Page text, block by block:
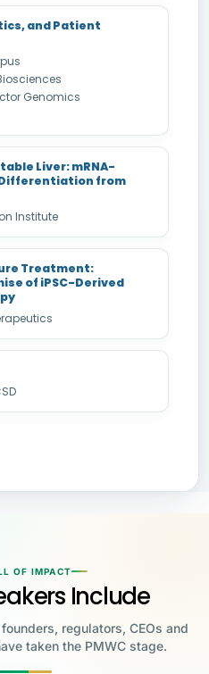
and Patient
Genomics
Liver: mRNA-
from
Institute
Treatment:
of iPSC-Derived
OF IMPACT
Include
regulators, CEOs and
taken the PMWC stage.
Jennifer Doudna